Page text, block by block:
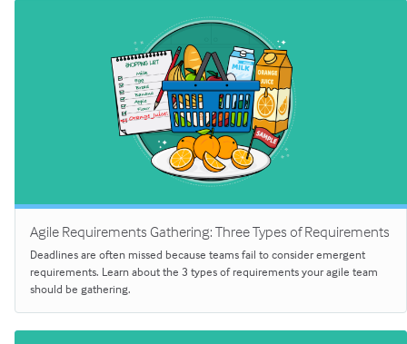
Agile Requirements Gathering: Three Types of Requirements
Deadlines are often missed because teams fail to consider emergent
requirements. Learn about the 3 types of requirements your agile team
should be gathering.